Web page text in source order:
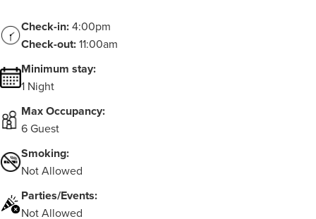
Check-in:4:00pm
Check-out:11:00am
Minimum stay:
1 Night
Max Occupancy:
6 Guest
Smoking:
Not Allowed
Parties/Events:
Not Allowed